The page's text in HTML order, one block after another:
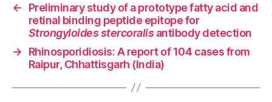
←
Preliminary study of a prototype fatty acid and
retinal binding peptide epitope for
Strongyloides stercoralisantibody detection
→
Rhinosporidiosis: A report of 104 cases from
Raipur, Chhattisgarh (India)